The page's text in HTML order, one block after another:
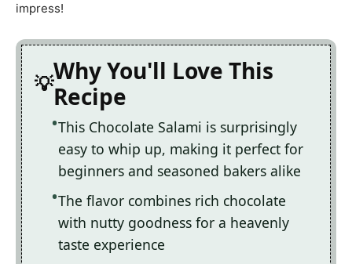
impress!
Why You'll Love This
Recipe
This Chocolate Salami is surprisingly
easy to whip up, making it perfect for
beginners and seasoned bakers alike
The flavor combines rich chocolate
with nutty goodness for a heavenly
taste experience